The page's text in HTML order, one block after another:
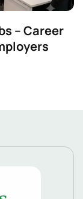
– Career